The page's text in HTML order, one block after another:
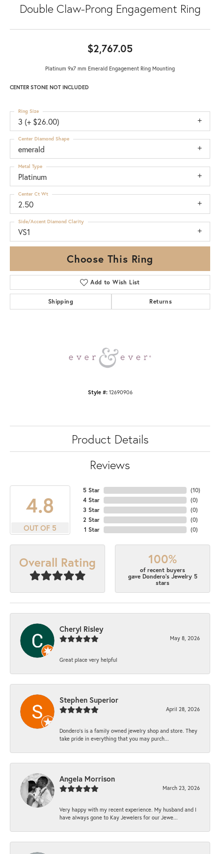
Double Claw-Prong Engagement Ring
$2,767.05
Platinum 9x7 mm Emerald Engagement Ring Mounting
CENTER STONE NOT INCLUDED
3 (+ $26.00)
Ring Size
emerald
Center Diamond Shape
Platinum
Metal Type
2.50
Center Ct Wt
VS1
Side/Accent Diamond Clarity
Choose This Ring
Add to Wish List
Shipping Returns
Style #: 12690906
Product Details
Reviews
4.8
OUT OF 5
5 Star
4 Star
3 Star
2 Star
1 Star
(10)
(0)
(0)
(0)
(0)
Overall Rating 100%
of recent buyers
gave Dondero's Jewelry 5
stars
Cheryl Risley
May 8, 2026
Great place very helpful
Stephen Superior
April 28, 2026
Dondero's is a family owned jewelry shop and store. They
take pride in everything that you may purch...
Angela Morrison
March 23, 2026
Very happy with my recent experience. My husband and I
have always gone to Kay Jewelers for our Jewe...